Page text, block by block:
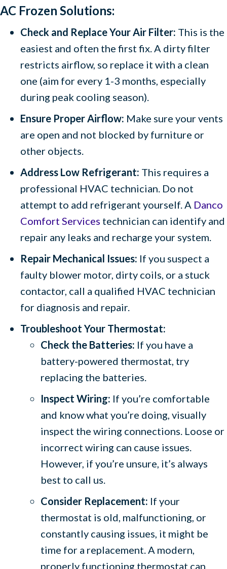
AC Frozen Solutions:
Check and Replace Your Air Filter: This is the
easiest and often the first fix. A dirty filter
restricts airflow, so replace it with a clean
one (aim for every 1-3 months, especially
during peak cooling season).
Ensure Proper Airflow: Make sure your vents
are open and not blocked by furniture or
other objects.
Address Low Refrigerant: This requires a
professional HVAC technician. Do not
attempt to add refrigerant yourself. A Danco
Comfort Services technician can identify and
repair any leaks and recharge your system.
Repair Mechanical Issues: If you suspect a
faulty blower motor, dirty coils, or a stuck
contactor, call a qualified HVAC technician
for diagnosis and repair.
Troubleshoot Your Thermostat:
Check the Batteries: If you have a
battery-powered thermostat, try
replacing the batteries.
Inspect Wiring: If you’re comfortable
and know what you’re doing, visually
inspect the wiring connections. Loose or
incorrect wiring can cause issues.
However, if you’re unsure, it’s always
best to call us.
Consider Replacement: If your
thermostat is old, malfunctioning, or
constantly causing issues, it might be
time for a replacement. A modern,
properly functioning thermostat can